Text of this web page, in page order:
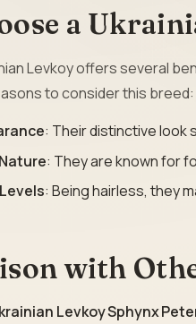
a
Levkoy offers several
to consider this breed:
: Their distinctive look
: They are known for
: Being hairless, they
with
LevkoySphynx